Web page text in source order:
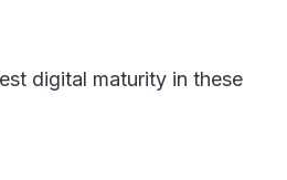
digital maturity in these